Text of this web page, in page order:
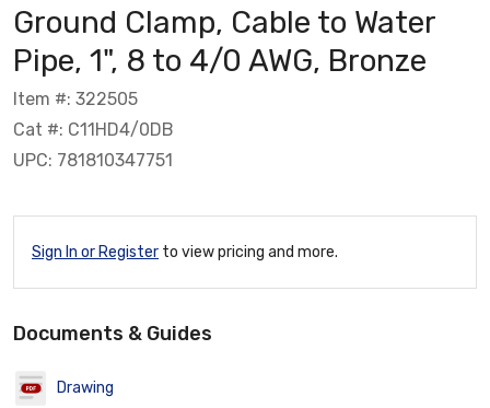
Ground Clamp, Cable to Water
Pipe, 1", 8 to 4/0 AWG, Bronze
Item #: 322505
Cat #: C11HD4/0DB
UPC: 781810347751
Sign In or Register to view pricing and more.
Documents & Guides
Drawing